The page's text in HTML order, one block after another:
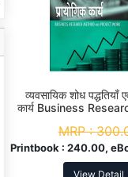
व्यवसायिक शोध पद्धतियाँ
कार्य Business
(Hons.) 6th
MRP :
Printbook :240.00,
View Detail